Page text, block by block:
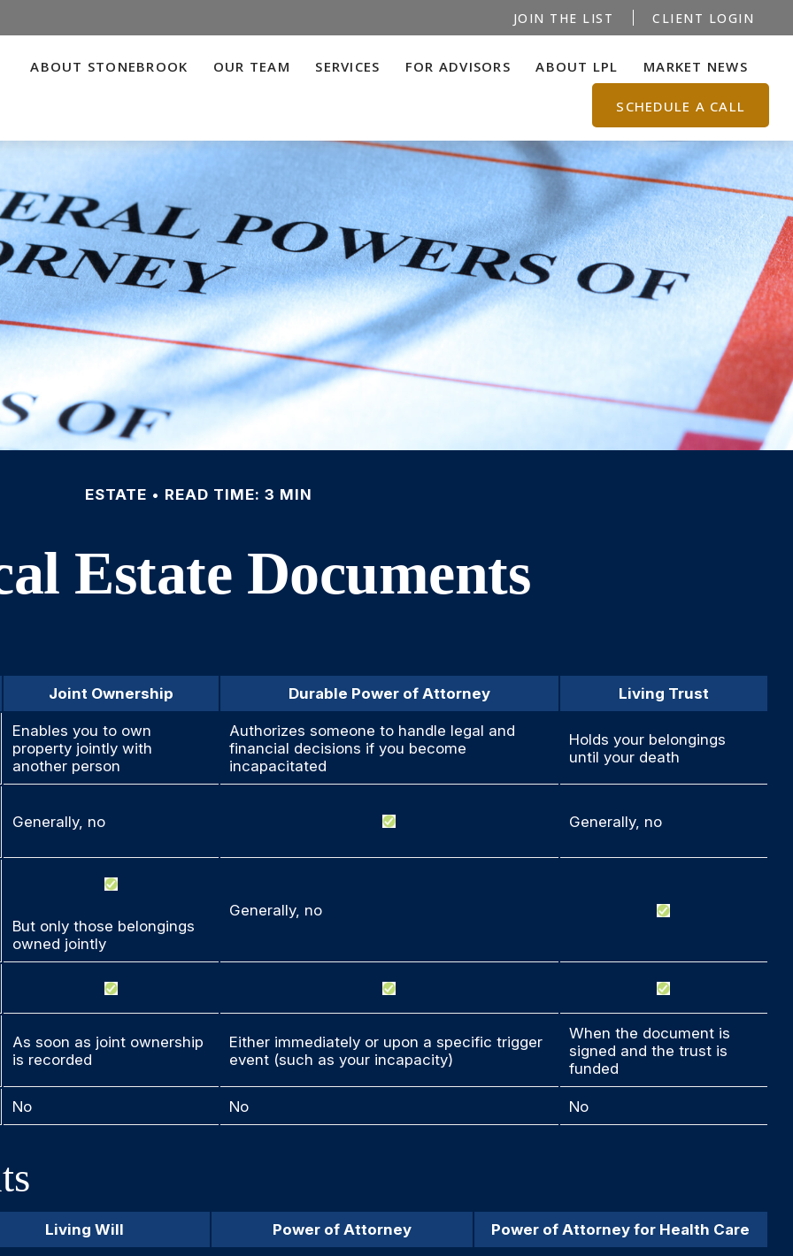
JOIN THE LIST CLIENT LOGIN
ABOUT STONEBROOK OUR TEAM SERVICES FOR ADVISORS ABOUT LPL MARKET NEWS
SCHEDULE A CALL
ESTATE READ TIME: 3 MIN
Estate Documents
Joint Ownership Durable Power of Attorney Living Trust
Enables you to own
property jointly with
another person
Authorizes someone to handle legal and
financial decisions if you become
incapacitated
Holds your belongings
until your death
Generally, no Generally, no
But only those belongings
owned jointly
Generally, no
As soon as joint ownership
is recorded
Either immediately or upon a specific trigger
event (such as your incapacity)
When the document is
signed and the trust is
funded
No No No
Living Will Power of Attorney Power of Attorney for Health Care